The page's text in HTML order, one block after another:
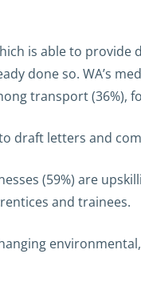
is able to
done so. WA’s
transport (36%),
draft letters and
(59%) are
and trainees.